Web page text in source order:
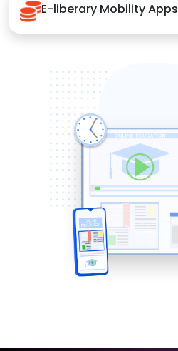
E-liberary Mobility Apps